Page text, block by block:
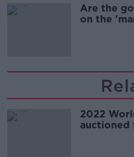
Are the
on the
2022